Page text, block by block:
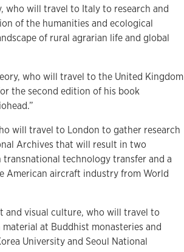
who will travel to Italy to research and
of the humanities and ecological
of rural agrarian life and global
who will travel to the United Kingdom
the second edition of his book
will travel to London to gather research
Archives that will result in two
technology transfer and a
American aircraft industry from World
and visual culture, who will travel to
at Buddhist monasteries and
University and Seoul National